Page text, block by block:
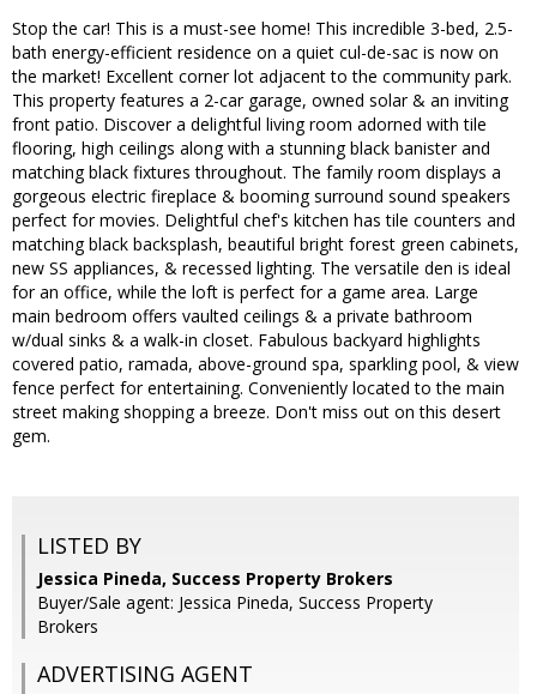
Stop the car! This is a must-see home! This incredible 3-bed, 2.5-
bath energy-efficient residence on a quiet cul-de-sac is now on
the market! Excellent corner lot adjacent to the community park.
This property features a 2-car garage, owned solar & an inviting
front patio. Discover a delightful living room adorned with tile
flooring, high ceilings along with a stunning black banister and
matching black fixtures throughout. The family room displays a
gorgeous electric fireplace & booming surround sound speakers
perfect for movies. Delightful chef's kitchen has tile counters and
matching black backsplash, beautiful bright forest green cabinets,
new SS appliances, & recessed lighting. The versatile den is ideal
for an office, while the loft is perfect for a game area. Large
main bedroom offers vaulted ceilings & a private bathroom
w/dual sinks & a walk-in closet. Fabulous backyard highlights
covered patio, ramada, above-ground spa, sparkling pool, & view
fence perfect for entertaining. Conveniently located to the main
street making shopping a breeze. Don't miss out on this desert
gem.
LISTED BY
Jessica Pineda, Success Property Brokers
Buyer/Sale agent: Jessica Pineda, Success Property
Brokers
ADVERTISING AGENT